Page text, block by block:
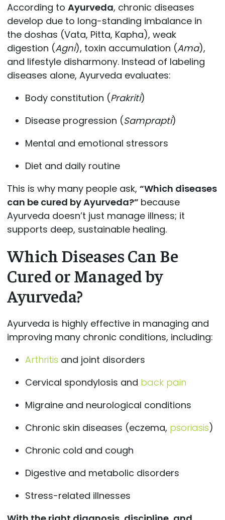
According to Ayurveda, chronic diseases
develop due to long-standing imbalance in
the doshas (Vata, Pitta, Kapha), weak
digestion (Agni), toxin accumulation (Ama),
and lifestyle disharmony. Instead of labeling
diseases alone, Ayurveda evaluates:
Body constitution (Prakriti)
Disease progression (Samprapti)
Mental and emotional stressors
Diet and daily routine
This is why many people ask, “Which diseases
can be cured by Ayurveda?” because
Ayurveda doesn’t just manage illness; it
supports deep, sustainable healing.
Which Diseases Can Be
Cured or Managed by
Ayurveda?
Ayurveda is highly effective in managing and
improving many chronic conditions, including:
Arthritis and joint disorders
Cervical spondylosis and back pain
Migraine and neurological conditions
Chronic skin diseases (eczema, psoriasis)
Chronic cold and cough
Digestive and metabolic disorders
Stress-related illnesses